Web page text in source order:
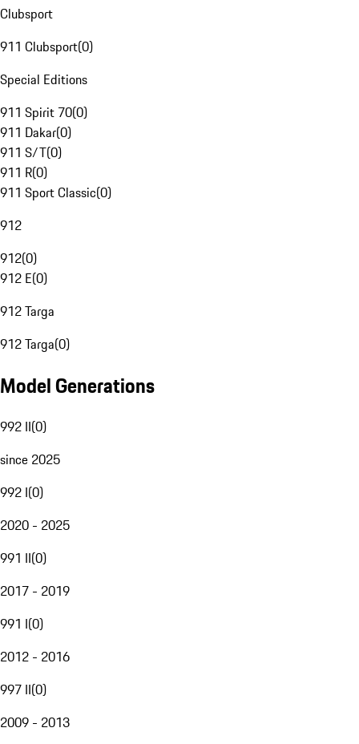
Clubsport
911 Clubsport(0)
Special Editions
911 Spirit 70(0)
911 Dakar(0)
911 S/T(0)
911 R(0)
911 Sport Classic(0)
912
912(0)
912 E(0)
912 Targa
912 Targa(0)
Model Generations
992 II(0)
since 2025
992 I(0)
2020 - 2025
991 II(0)
2017 - 2019
991 I(0)
2012 - 2016
997 II(0)
2009 - 2013